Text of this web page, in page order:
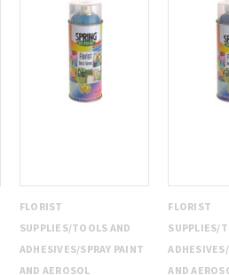
FLORIST
SUPPLIES/TOOLS AND
ADHESIVES/SPRAY PAINT
AND AEROSOL
FLORIST
SUPPLIES/
AND